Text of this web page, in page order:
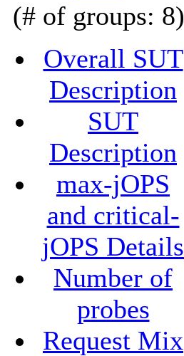
(# of groups: 8)
Overall SUT
Description
SUT
Description
max-jOPS
and critical-
jOPS Details
Number of
probes
Request Mix